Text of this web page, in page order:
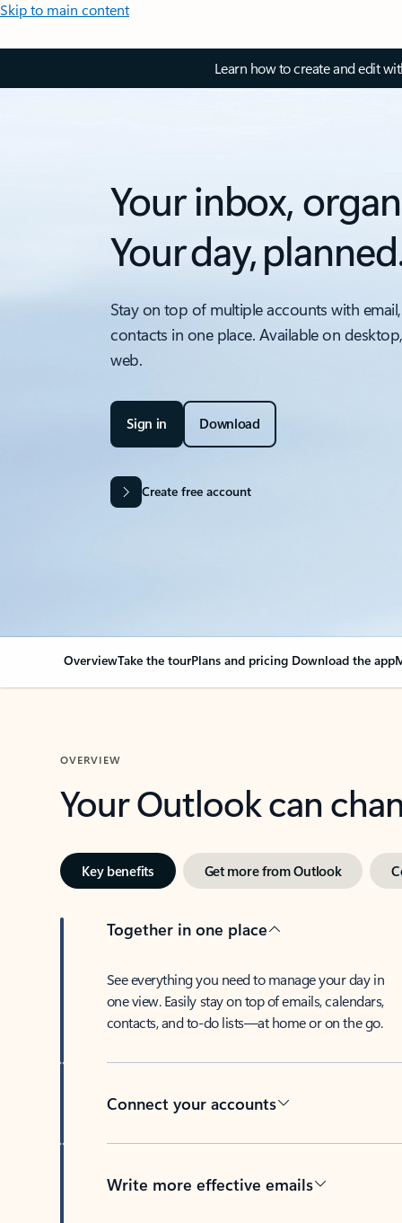
Skip to main content
Learn how to create and edit
Your inbox,
Your day,
Stay on top of multiple accounts with
contacts in one place. Available on
web.
Sign in Download
Create free account
OverviewTake the tourPlans and pricing Download the app
OVERVIEW
Your Outlook can
Key benefits Get more from Outlook
Together in one place
See everything you need to manage your day in
one view. Easily stay on top of emails, calendars,
contacts, and to-do lists—at home or on the go.
Connect your accounts
Write more effective emails